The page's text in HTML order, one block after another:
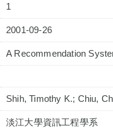
1
2001-09-26
A Recommendation
Shih, Timothy K.; Chiu,
淡江大學資訊工程學系